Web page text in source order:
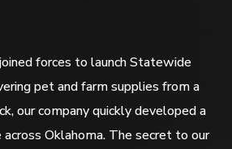
forces to launch Statewide
pet and farm supplies from a
our company quickly developed a
Oklahoma. The secret to our